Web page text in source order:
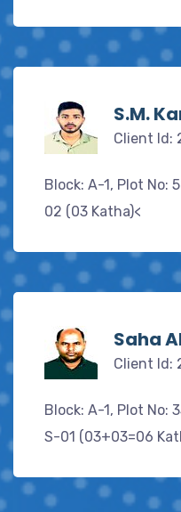
S.M.
Client Id:
Block: A-1, Plot No:
02 (03 Katha)<
Saha
Client Id:
Block: A-1, Plot No:
S-01 (03+03=06